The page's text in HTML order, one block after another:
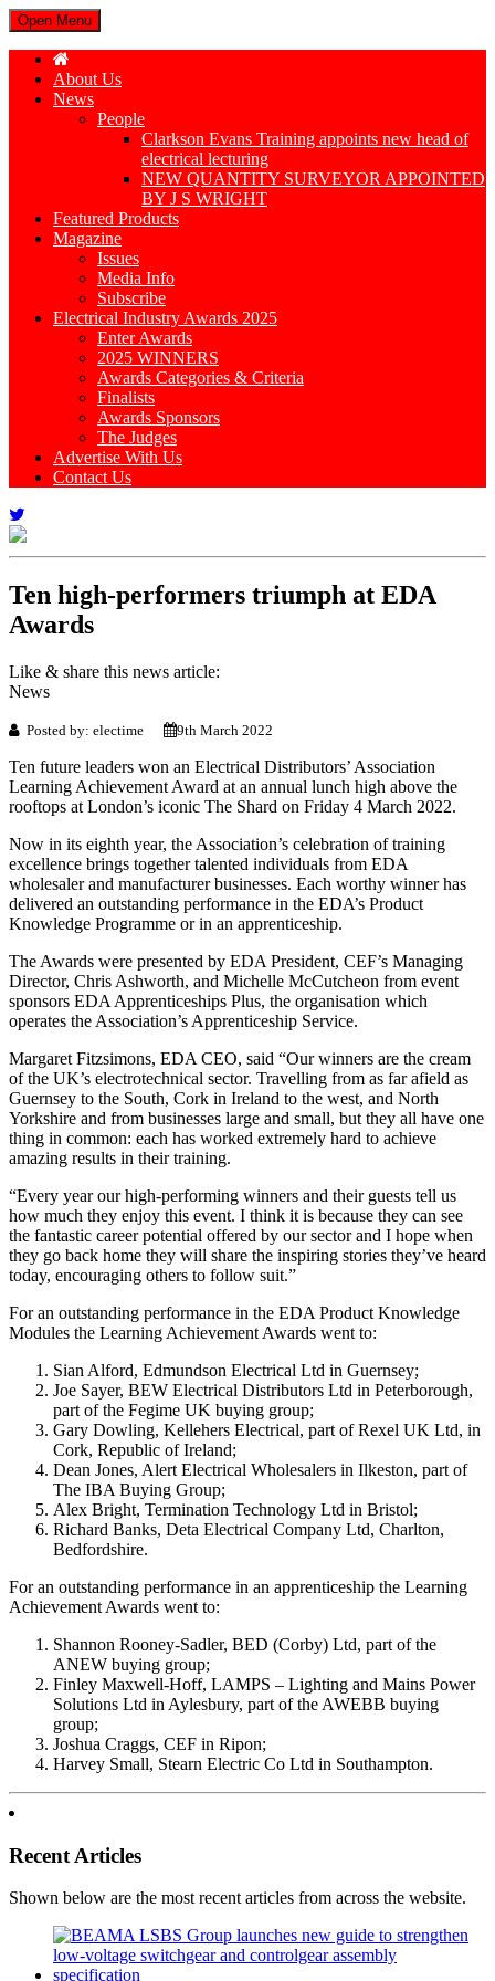
Open Menu
About Us
News
People
Clarkson Evans Training appoints new head of
electrical lecturing
NEW QUANTITY SURVEYOR APPOINTED
BY J S WRIGHT
Featured Products
Magazine
Issues
Media Info
Subscribe
Electrical Industry Awards 2025
Enter Awards
2025 WINNERS
Awards Categories & Criteria
Finalists
Awards Sponsors
The Judges
Advertise With Us
Contact Us
Ten high-performers triumph at EDA
Awards
Like & share this news article:
News
Posted by: electime 9th March 2022
Ten future leaders won an Electrical Distributors’ Association
Learning Achievement Award at an annual lunch high above the
rooftops at London’s iconic The Shard on Friday 4 March 2022.
Now in its eighth year, the Association’s celebration of training
excellence brings together talented individuals from EDA
wholesaler and manufacturer businesses. Each worthy winner has
delivered an outstanding performance in the EDA’s Product
Knowledge Programme or in an apprenticeship.
The Awards were presented by EDA President, CEF’s Managing
Director, Chris Ashworth, and Michelle McCutcheon from event
sponsors EDA Apprenticeships Plus, the organisation which
operates the Association’s Apprenticeship Service.
Margaret Fitzsimons, EDA CEO, said “Our winners are the cream
of the UK’s electrotechnical sector. Travelling from as far afield as
Guernsey to the South, Cork in Ireland to the west, and North
Yorkshire and from businesses large and small, but they all have one
thing in common: each has worked extremely hard to achieve
amazing results in their training.
“Every year our high-performing winners and their guests tell us
how much they enjoy this event. I think it is because they can see
the fantastic career potential offered by our sector and I hope when
they go back home they will share the inspiring stories they’ve heard
today, encouraging others to follow suit.”
For an outstanding performance in the EDA Product Knowledge
Modules the Learning Achievement Awards went to:
Sian Alford, Edmundson Electrical Ltd in Guernsey;
Joe Sayer, BEW Electrical Distributors Ltd in Peterborough,
part of the Fegime UK buying group;
Gary Dowling, Kellehers Electrical, part of Rexel UK Ltd, in
Cork, Republic of Ireland;
Dean Jones, Alert Electrical Wholesalers in Ilkeston, part of
The IBA Buying Group;
Alex Bright, Termination Technology Ltd in Bristol;
Richard Banks, Deta Electrical Company Ltd, Charlton,
Bedfordshire.
For an outstanding performance in an apprenticeship the Learning
Achievement Awards went to:
Shannon Rooney-Sadler, BED (Corby) Ltd, part of the
ANEW buying group;
Finley Maxwell-Hoff, LAMPS – Lighting and Mains Power
Solutions Ltd in Aylesbury, part of the AWEBB buying
group;
Joshua Craggs, CEF in Ripon;
Harvey Small, Stearn Electric Co Ltd in Southampton.
Recent Articles
Shown below are the most recent articles from across the website.